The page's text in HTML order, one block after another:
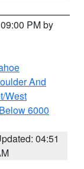
PM by
And
West
6000
04:51